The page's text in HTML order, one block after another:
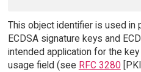
This object identifier is used in
ECDSA signature keys and
intended application for the
usage field (see RFC 3280